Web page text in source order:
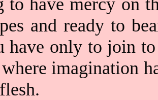
to have mercy on
and ready to
have only to join
imagination